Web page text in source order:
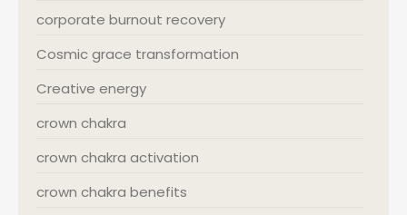
corporate burnout recovery
Cosmic grace transformation
Creative energy
crown chakra
crown chakra activation
crown chakra benefits